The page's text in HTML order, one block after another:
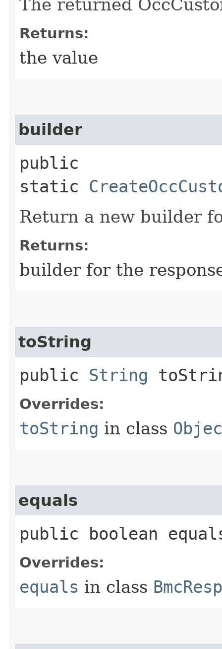
The returned
Returns:
the value
builder
public
static
Return a new builder
Returns:
builder for the
toString
public String
Overrides:
toString in class
equals
public boolean
Overrides:
equals in class